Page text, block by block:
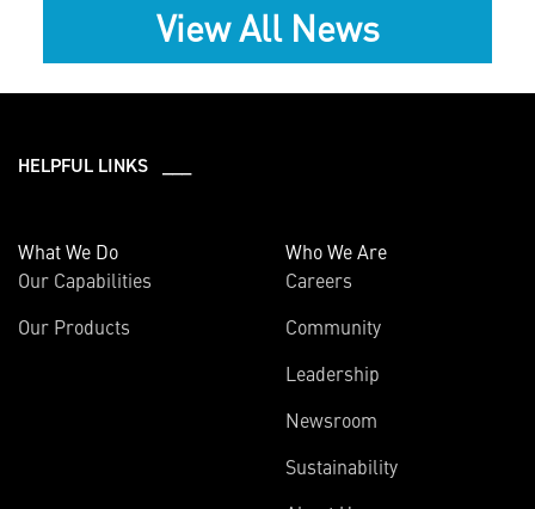
View All News
HELPFUL LINKS ___
What We Do
Our Capabilities
Our Products
Who We Are
Careers
Community
Leadership
Newsroom
Sustainability